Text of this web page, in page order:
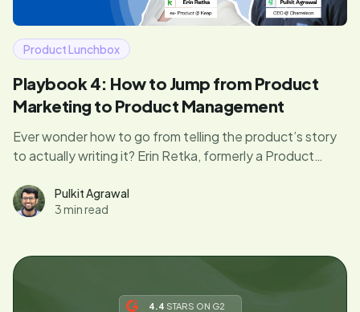
Product Lunchbox
Playbook 4: How to Jump from Product
Marketing to Product Management
Ever wonder how to go from telling the product’s story
to actually writing it? Erin Retka, formerly a Product
product marketing to product management—and what
you can learn from her journey.
Pulkit Agrawal
3 min read
4.4 STARS ON G2